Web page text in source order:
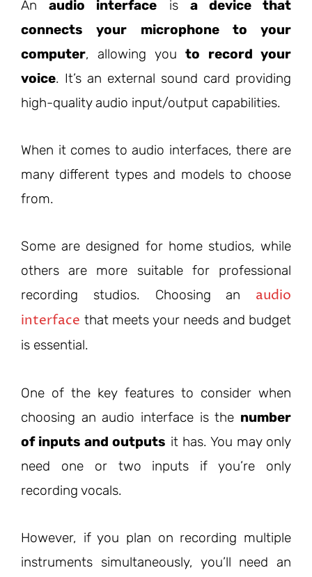
Anaudio interface is a device that
connects your microphone to your
computer, allowing youto record your
voice. It’s an external sound card providing
high-quality audio input/output capabilities.
When it comes to audio interfaces, there are
many different types and models to choose
from.
Some are designed for home studios, while
others are more suitable for professional
recording studios. Choosing an audio
interface that meets your needs and budget
is essential.
One of the key features to consider when
choosing an audio interface is the number
of inputs and outputs it has. You may only
need one or two inputs if you’re only
recording vocals.
However, if you plan on recording multiple
instruments simultaneously, you’ll need an